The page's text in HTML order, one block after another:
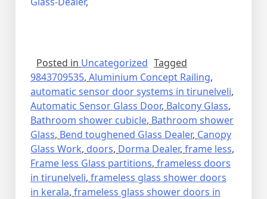
Posted in Uncategorized Tagged
9843709535, Aluminium Concept Railing,
automatic sensor door systems in tirunelveli,
Automatic Sensor Glass Door, Balcony Glass,
Bathroom shower cubicle, Bathroom shower
Glass, Bend toughened Glass Dealer, Canopy
Glass Work, doors, Dorma Dealer, frame less,
Frame less Glass partitions, frameless doors
in tirunelveli, frameless glass shower doors
in kerala, frameless glass shower doors in